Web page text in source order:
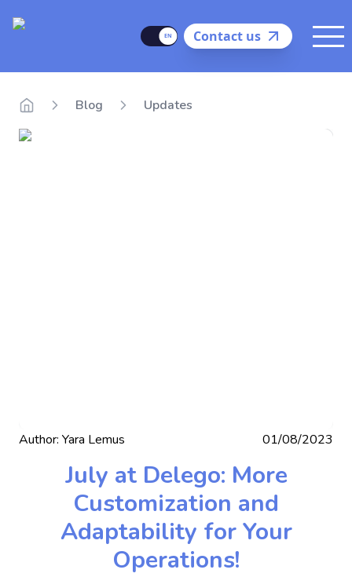
Delego
LanguageContact us
Blog Updates
Author: Yara Lemus 01/08/2023
July at Delego: More
Customization and
Adaptability for Your
Operations!